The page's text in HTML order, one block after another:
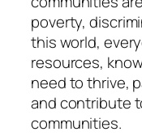
poverty,
this world,
resources,
need to thrive,
and contribute
communities.